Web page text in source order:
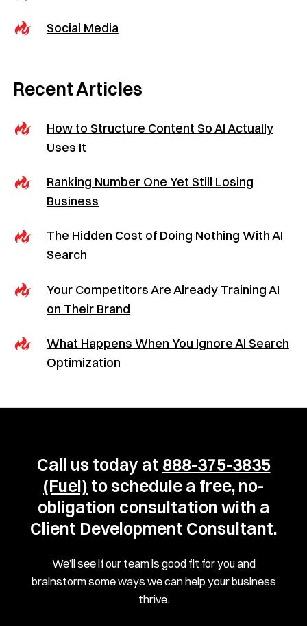
Social Media
Recent Articles
How to Structure Content So AI Actually
Uses It
Ranking Number One Yet Still Losing
Business
The Hidden Cost of Doing Nothing With AI
Search
Your Competitors Are Already Training AI
on Their Brand
What Happens When You Ignore AI Search
Optimization
Call us today at 888-375-3835
(Fuel) to schedule a free, no-
obligation consultation with a
Client Development Consultant.
We’ll see if our team is good fit for you and
brainstorm some ways we can help your business
thrive.